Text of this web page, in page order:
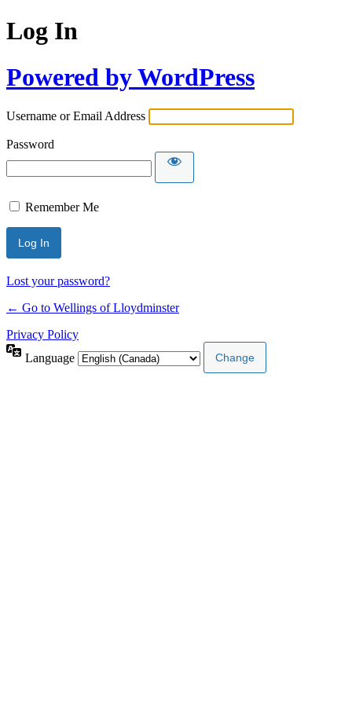
Log In
Powered by WordPress
Username or Email Address
Password
Remember Me
Lost your password?
← Go to Wellings of Lloydminster
Privacy Policy
Language